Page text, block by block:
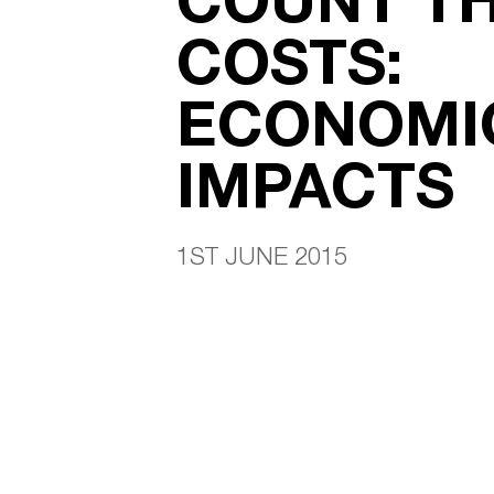
COSTS:
IMPACTS
1ST JUNE 2015